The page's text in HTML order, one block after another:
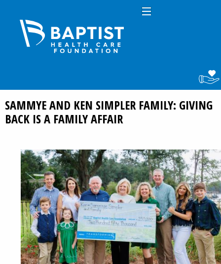
SAMMYE AND KEN SIMPLER FAMILY: GIVING
BACK IS A FAMILY AFFAIR